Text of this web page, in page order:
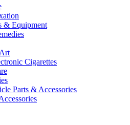
& Equipment
Cigarettes
Parts & Accessories